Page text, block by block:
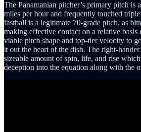
The Panamanian pitcher’s primary pitch is
miles per hour and frequently touched
fastball is a legitimate 70-grade pitch, as
making effective contact on a relative
viable pitch shape and top-tier velocity to
it out the heart of the dish. The right-
sizeable amount of spin, life, and rise
deception into the equation along with the